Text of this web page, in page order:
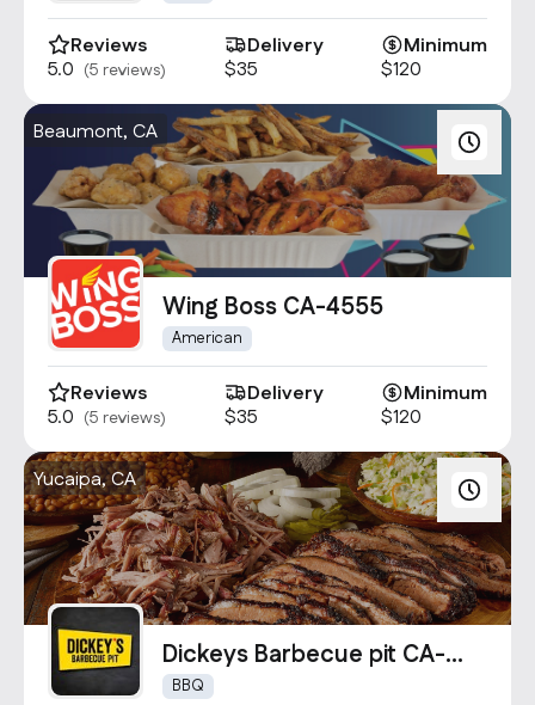
Reviews
5.0 (5 reviews)
Delivery
$35
Minimum
$120
Beaumont, CA
Wing Boss CA-4555
American
Reviews
5.0 (5 reviews)
Delivery
$35
Minimum
$120
Yucaipa, CA
Dickeys Barbecue pit CA-
1769
BBQ